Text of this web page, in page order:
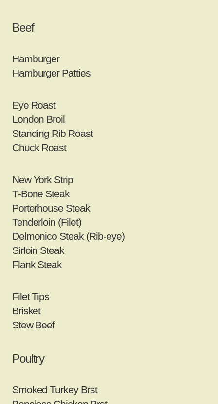
Beef
Hamburger
Hamburger Patties
Eye Roast
London Broil
Standing Rib Roast
Chuck Roast
New York Strip
T‐Bone Steak
Porterhouse Steak
Tenderloin (Filet)
Delmonico Steak (Rib‐eye)
Sirloin Steak
Flank Steak
Filet Tips
Brisket
Stew Beef
Poultry
Smoked Turkey Brst